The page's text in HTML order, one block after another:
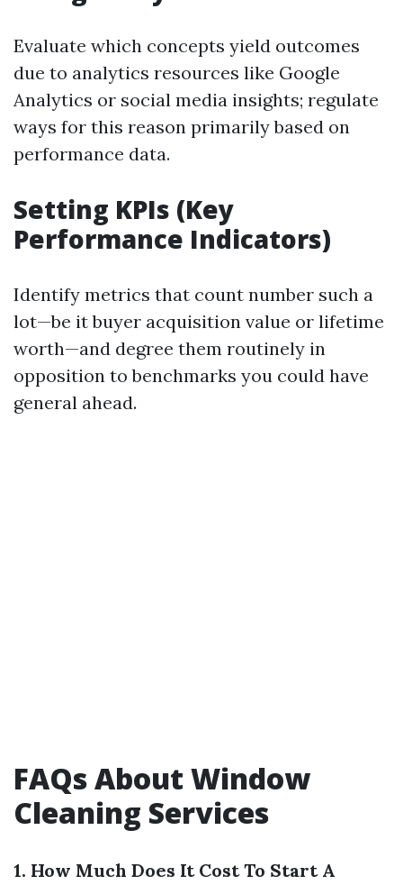
Evaluate which concepts yield outcomes
due to analytics resources like Google
Analytics or social media insights; regulate
ways for this reason primarily based on
performance data.
Setting KPIs (Key
Performance Indicators)
Identify metrics that count number such a
lot—be it buyer acquisition value or lifetime
worth—and degree them routinely in
opposition to benchmarks you could have
general ahead.
FAQs About Window
Cleaning Services
1. How Much Does It Cost To Start A